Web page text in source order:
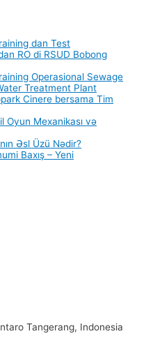
dan Test
RO di RSUD Bobong
Operasional Sewage
Treatment Plant
Cinere bersama Tim
Oyun Mexanikası və
Əsl Üzü Nədir?
Baxış – Yeni
Tangerang, Indonesia